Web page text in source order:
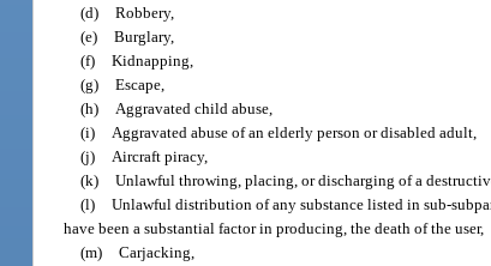
(d) Robbery,
(e) Burglary,
(f) Kidnapping,
(g) Escape,
(h) Aggravated child abuse,
(i) Aggravated abuse of an elderly person or disabled adult,
(j) Aircraft piracy,
(k) Unlawful throwing, placing, or discharging of a
(l) Unlawful distribution of any substance listed in sub-
have been a substantial factor in producing, the death of the user,
(m) Carjacking,